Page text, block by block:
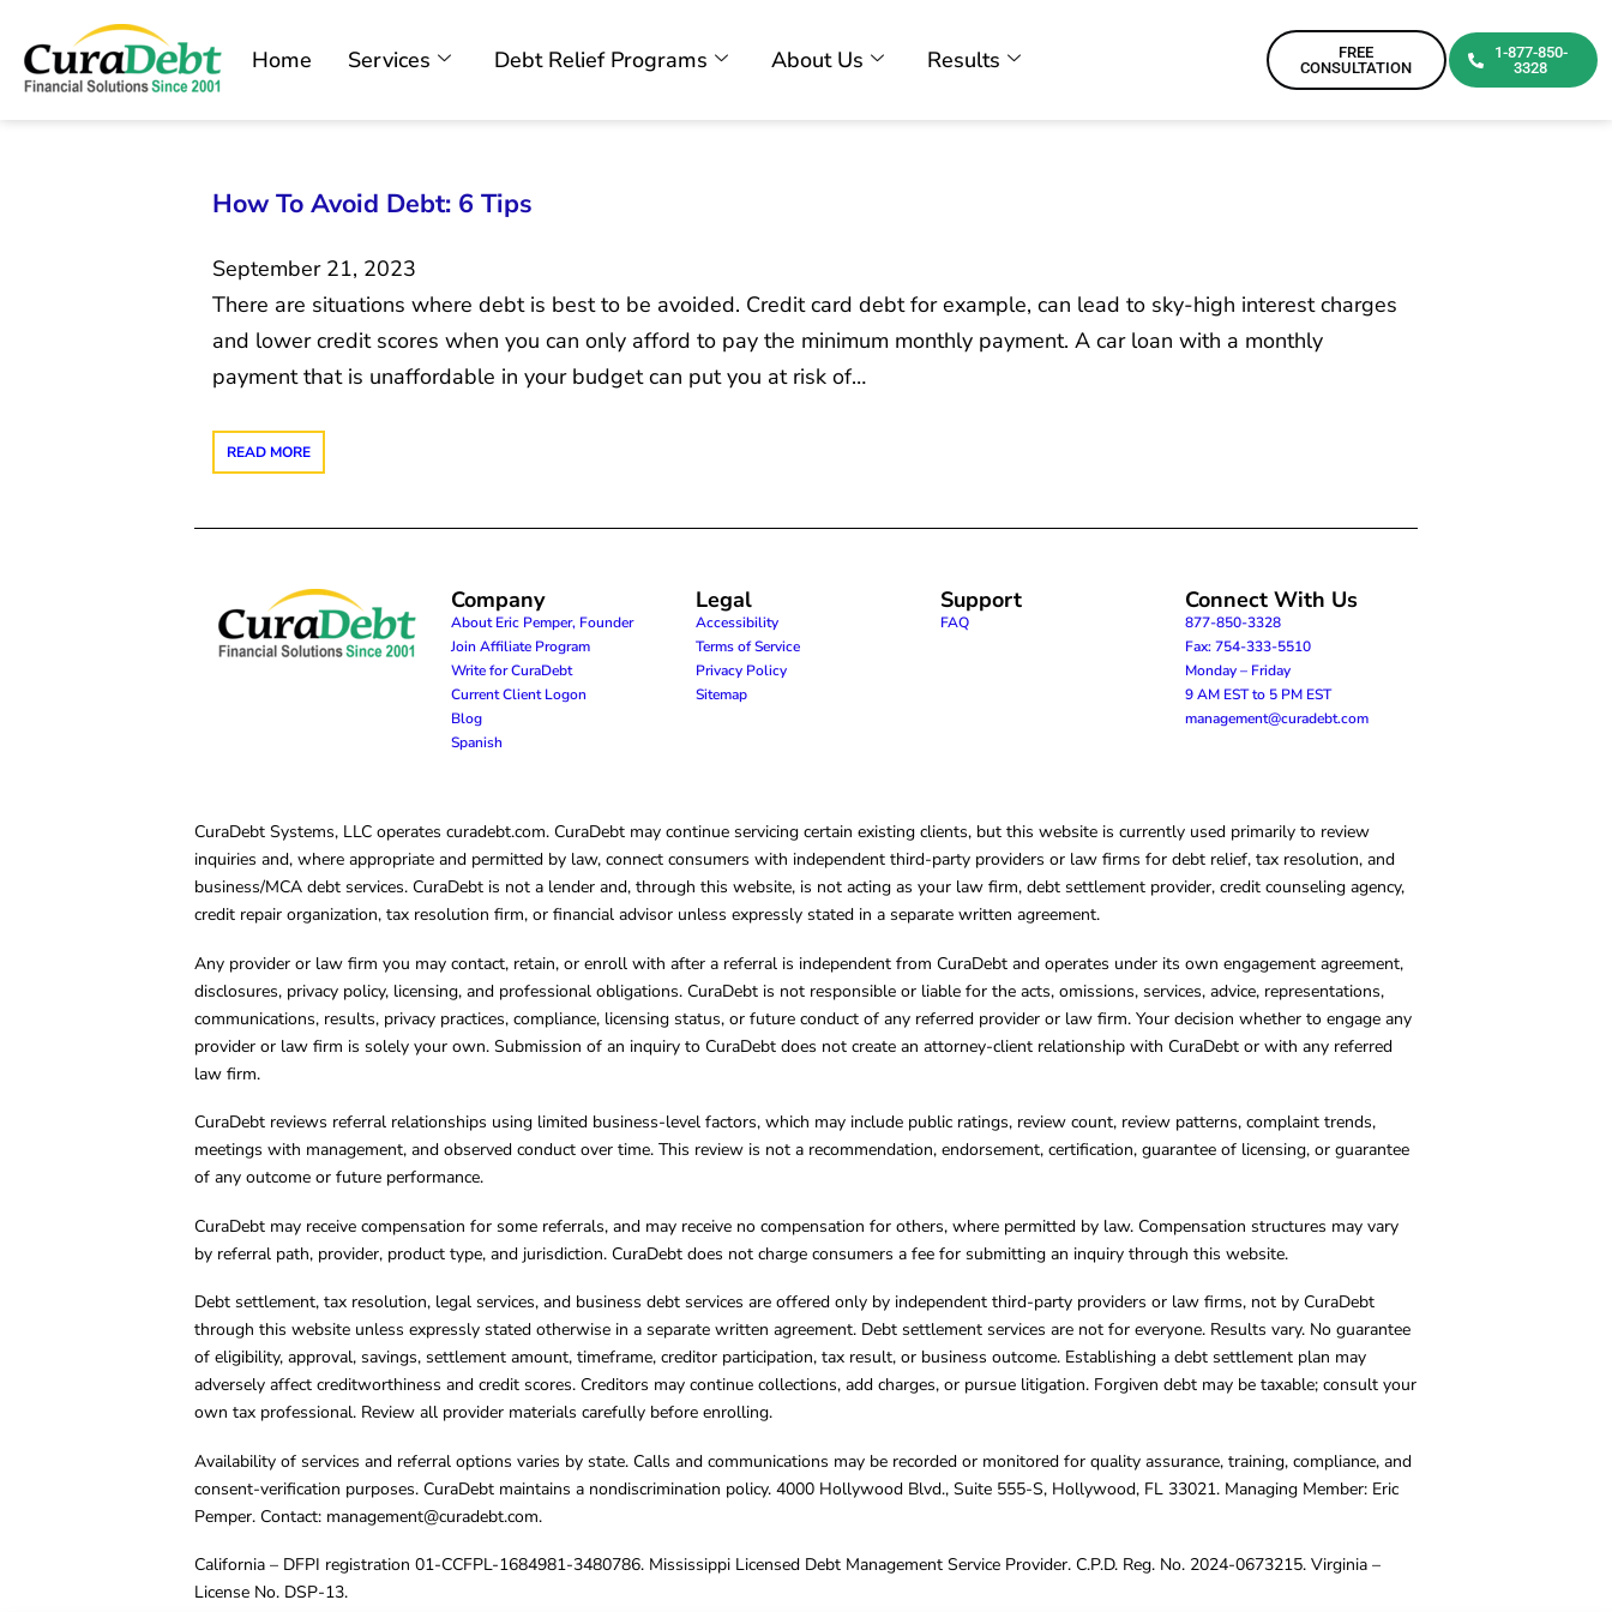
Home Services Debt Relief Programs About Us Results
FREE
CONSULTATION
1-877-850-
3328
How To Avoid Debt: 6 Tips
September 21, 2023
There are situations where debt is best to be avoided. Credit card debt for example, can lead to sky-high interest charges
and lower credit scores when you can only afford to pay the minimum monthly payment. A car loan with a monthly
payment that is unaffordable in your budget can put you at risk of…
READ MORE
Company
About Eric Pemper, Founder
Join Affiliate Program
Write for CuraDebt
Current Client Logon
Blog
Spanish
Legal
Accessibility
Terms of Service
Privacy Policy
Sitemap
Support
FAQ
Connect With Us
877-850-3328
Fax: 754-333-5510
Monday – Friday
9 AM EST to 5 PM EST
management@curadebt.com
CuraDebt Systems, LLC operates curadebt.com. CuraDebt may continue servicing certain existing clients, but this website is currently used primarily to review
inquiries and, where appropriate and permitted by law, connect consumers with independent third-party providers or law firms for debt relief, tax resolution, and
business/MCA debt services. CuraDebt is not a lender and, through this website, is not acting as your law firm, debt settlement provider, credit counseling agency,
credit repair organization, tax resolution firm, or financial advisor unless expressly stated in a separate written agreement.
Any provider or law firm you may contact, retain, or enroll with after a referral is independent from CuraDebt and operates under its own engagement agreement,
disclosures, privacy policy, licensing, and professional obligations. CuraDebt is not responsible or liable for the acts, omissions, services, advice, representations,
communications, results, privacy practices, compliance, licensing status, or future conduct of any referred provider or law firm. Your decision whether to engage any
provider or law firm is solely your own. Submission of an inquiry to CuraDebt does not create an attorney-client relationship with CuraDebt or with any referred
law firm.
CuraDebt reviews referral relationships using limited business-level factors, which may include public ratings, review count, review patterns, complaint trends,
meetings with management, and observed conduct over time. This review is not a recommendation, endorsement, certification, guarantee of licensing, or guarantee
of any outcome or future performance.
CuraDebt may receive compensation for some referrals, and may receive no compensation for others, where permitted by law. Compensation structures may vary
by referral path, provider, product type, and jurisdiction. CuraDebt does not charge consumers a fee for submitting an inquiry through this website.
Debt settlement, tax resolution, legal services, and business debt services are offered only by independent third-party providers or law firms, not by CuraDebt
through this website unless expressly stated otherwise in a separate written agreement. Debt settlement services are not for everyone. Results vary. No guarantee
of eligibility, approval, savings, settlement amount, timeframe, creditor participation, tax result, or business outcome. Establishing a debt settlement plan may
adversely affect creditworthiness and credit scores. Creditors may continue collections, add charges, or pursue litigation. Forgiven debt may be taxable; consult your
own tax professional. Review all provider materials carefully before enrolling.
Availability of services and referral options varies by state. Calls and communications may be recorded or monitored for quality assurance, training, compliance, and
consent-verification purposes. CuraDebt maintains a nondiscrimination policy. 4000 Hollywood Blvd., Suite 555-S, Hollywood, FL 33021. Managing Member: Eric
Pemper. Contact: management@curadebt.com.
California – DFPI registration 01-CCFPL-1684981-3480786. Mississippi Licensed Debt Management Service Provider. C.P.D. Reg. No. 2024-0673215. Virginia –
License No. DSP-13.